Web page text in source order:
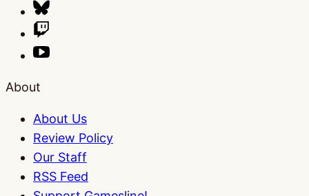
About
About Us
Review Policy
Our Staff
RSS Feed